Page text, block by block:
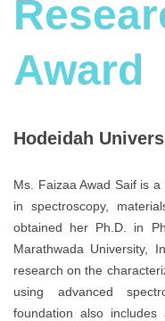
Award
Hodeidah
Ms. Faizaa Awad Saif is
in spectroscopy,
obtained her Ph.D. in
Marathwada University,
research on the
using advanced
foundation also